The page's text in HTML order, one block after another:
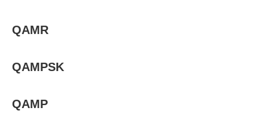
QAMR
QAMPSK
QAMP